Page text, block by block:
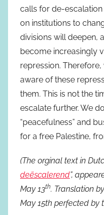
calls for de-
on institutions to
divisions will deepen,
become increasingly
repression.
aware of these
them. This is not the
escalate further. We
“peacefulness” and
for a free Palestine,
(The orginal text in
deëscalerend”,
May 13th. Translation
May 15th perfected by